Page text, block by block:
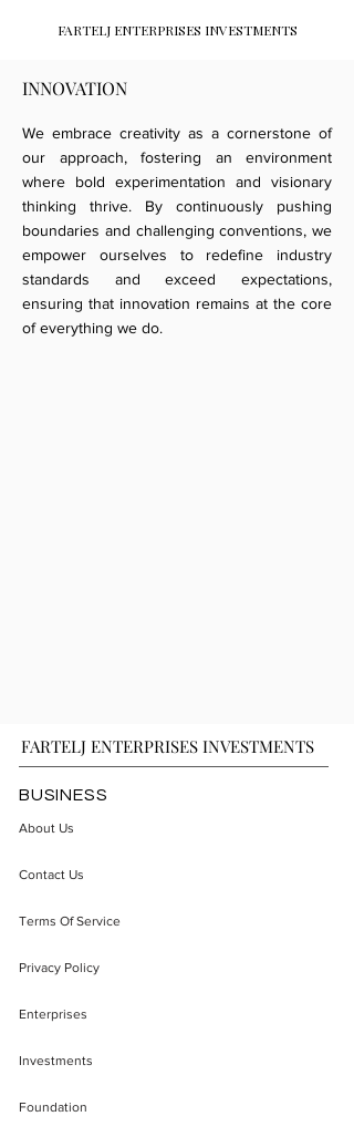
FARTELJ ENTERPRISES INVESTMENTS
INNOVATION
We embrace creativity as a cornerstone of
our approach, fostering an environment
where bold experimentation and visionary
thinking thrive. By continuously pushing
boundaries and challenging conventions, we
empower ourselves to redefine industry
standards and exceed expectations,
ensuring that innovation remains at the core
of everything we do.
FARTELJ ENTERPRISES INVESTMENTS
BUSINESS
About Us
Contact Us
Terms Of Service
Privacy Policy
Enterprises
Investments
Foundation